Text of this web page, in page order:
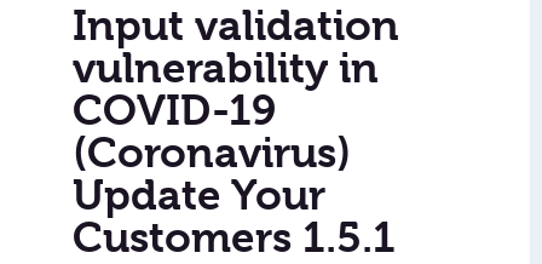
Input validation
vulnerability in
COVID-19
(Coronavirus)
Update Your
Customers 1.5.1